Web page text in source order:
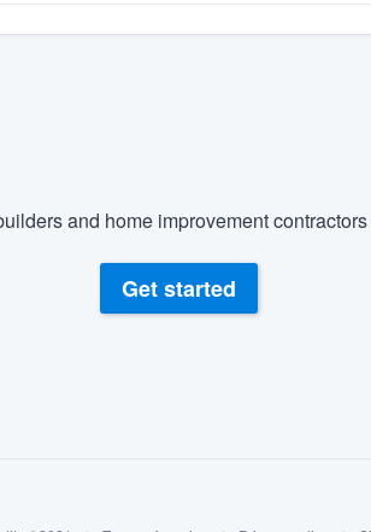
and home improvement
Get started